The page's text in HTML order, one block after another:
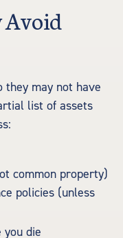
Avoid
they may not have
list of assets
common property)
policies (unless
die